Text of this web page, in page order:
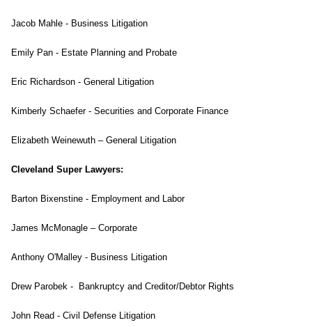
Jacob Mahle - Business Litigation
Emily Pan - Estate Planning and Probate
Eric Richardson - General Litigation
Kimberly Schaefer - Securities and Corporate Finance
Elizabeth Weinewuth – General Litigation
Cleveland Super Lawyers:
Barton Bixenstine - Employment and Labor
James McMonagle – Corporate
Anthony O'Malley - Business Litigation
Drew Parobek - Bankruptcy and Creditor/Debtor Rights
John Read - Civil Defense Litigation